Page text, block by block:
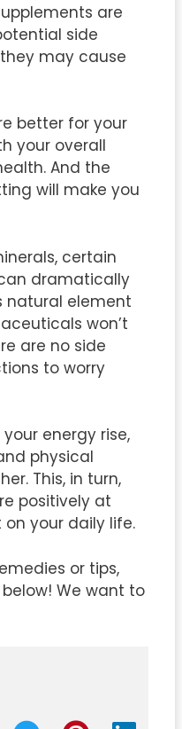
are
side
may cause
better for your
your overall
And the
will make you
certain
dramatically
natural element
won’t
are no side
to worry
energy rise,
physical
This, in turn,
positively at
your daily life.
or tips,
We want to